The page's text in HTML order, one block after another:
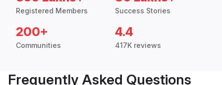
Registered Members Success Stories
200+
Communities
4.4
417K reviews
Frequently Asked Questions